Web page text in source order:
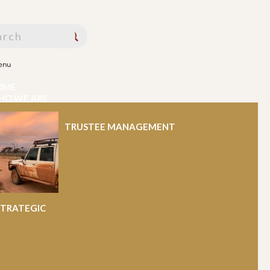
WE DO
TRUSTEE MANAGEMENT
AND PUBLICATIONS
US
Determination